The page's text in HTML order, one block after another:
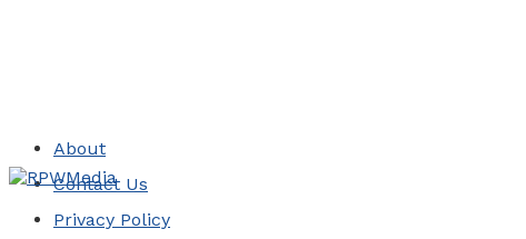
About
Contact Us
Privacy Policy